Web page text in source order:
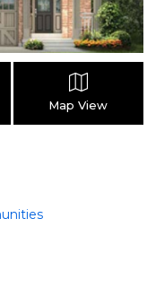
Map View